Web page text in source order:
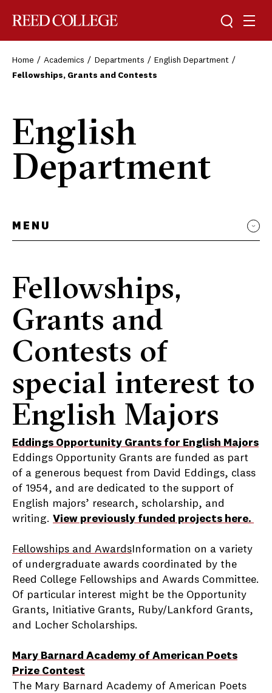
Toggle
Home Academics Departments
English Department
Fellowships, Grants and Contests
English
Department
MENU
Fellowships,
Grants and
Contests of
special interest to
English Majors
Eddings Opportunity Grants for English Majors
Eddings Opportunity Grants are funded as part
of a generous bequest from David Eddings, class
of 1954, and are dedicated to the support of
English majors’ research, scholarship, and
writing. View previously funded projects here.
Fellowships and Awards Information on a variety
of undergraduate awards coordinated by the
Reed College Fellowships and Awards Committee.
Of particular interest might be the Opportunity
Grants, Initiative Grants, Ruby/Lankford Grants,
and Locher Scholarships.
Mary Barnard Academy of American Poets
Prize Contest
The Mary Barnard Academy of American Poets